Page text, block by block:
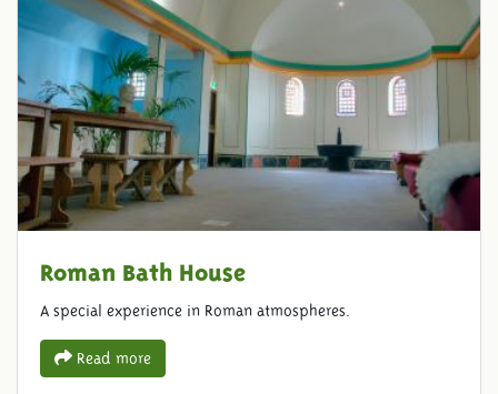
Roman Bath House
A special experience in Roman atmospheres.
Read more